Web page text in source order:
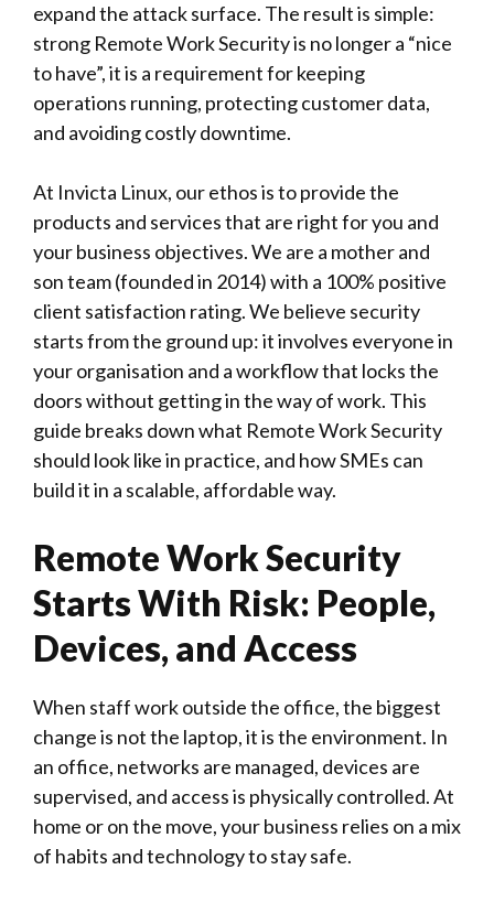
expand the attack surface. The result is simple:
strong Remote WorkSecurity is no longer a “nice
to have”, it is a requirement for keeping
operations running, protecting customer data,
and avoiding costly downtime.
At Invicta Linux, our ethos is to provide the
products and services that are right for you and
your business objectives. We are a mother and
son team (founded in 2014) with a 100% positive
client satisfaction rating. We believe security
starts from the ground up: it involves everyone in
your organisation and a workflow that locks the
doors without getting in the way of work. This
guide breaks down what Remote Work Security
should look like in practice, and how SMEs can
build it in a scalable, affordable way.
Remote Work Security
Starts With Risk: People,
Devices, and Access
When staff work outside the office, the biggest
change is not the laptop, it is the environment. In
an office, networks are managed, devices are
supervised, and access is physically controlled. At
home or on the move, your business relies on a mix
of habits and technology to stay safe.